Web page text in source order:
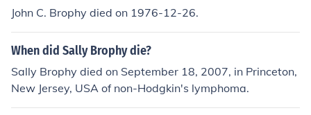
John C. Brophy died on 1976-12-26.
When did Sally Brophy die?
Sally Brophy died on September 18, 2007, in Princeton,
New Jersey, USA of non-Hodgkin's lymphoma.